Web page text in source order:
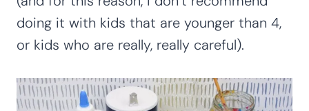
doing it with kids that are younger than 4,
or kids who are really, really careful).